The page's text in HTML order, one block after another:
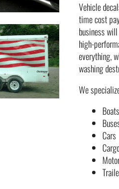
Vehicle
time cost
business
high-
everything,
washing
We
Boats
Cars